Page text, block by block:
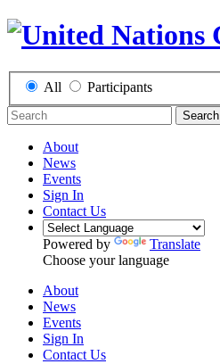
All Participants
Search
About
News
Events
Sign In
Contact Us
Powered by
Translate
Choose your language
About
News
Events
Sign In
Contact Us